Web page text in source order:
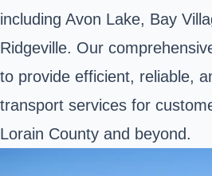
including Avon Lake, Bay
Ridgeville. Our
to provide efficient, reliable,
transport services for
Lorain County and beyond.